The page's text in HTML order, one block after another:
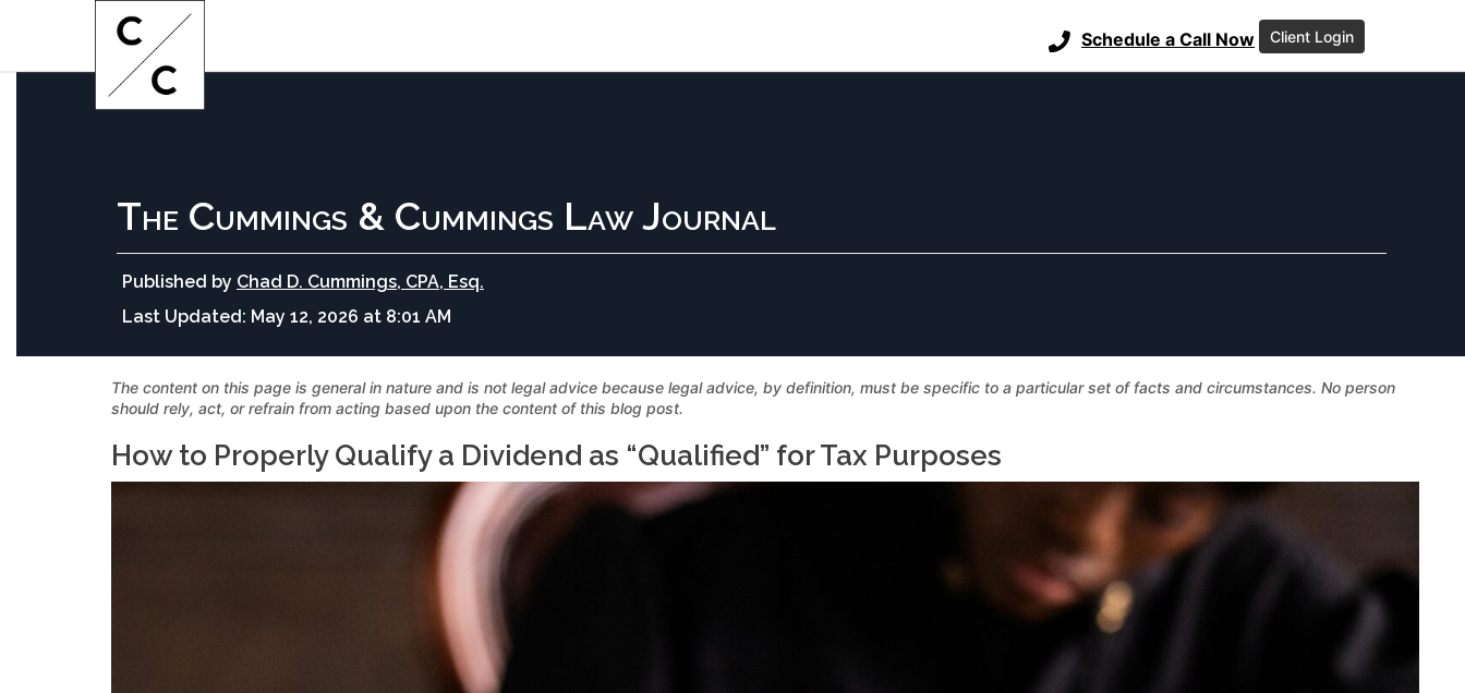
Schedule a Call Now Client Login
The Cummings & Cummings Law Journal
Published by Chad D. Cummings, CPA, Esq.
Last Updated: May 12, 2026 at 8:01 AM
The content on this page is general in nature and is not legal advice because legal advice, by definition, must be specific to a particular set of facts and circumstances. No person
should rely, act, or refrain from acting based upon the content of this blog post.
How to Properly Qualify a Dividend as “Qualified” for Tax Purposes